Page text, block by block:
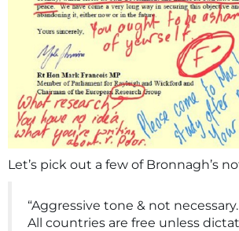
Let’s pick out a few of Bronnagh’s
“Aggressive tone & not necessary.
All countries are free unless